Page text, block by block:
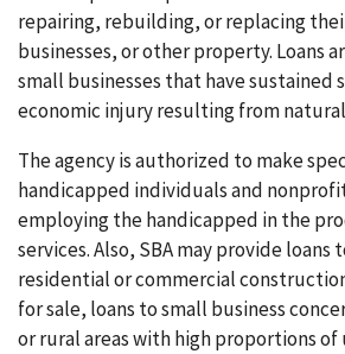
repairing, rebuilding, or replacing
businesses, or other property. Loans
small businesses that have sustained
economic injury resulting from
The agency is authorized to make
handicapped individuals and
employing the handicapped in the
services. Also, SBA may provide loans
residential or commercial
for sale, loans to small business
or rural areas with high proportions